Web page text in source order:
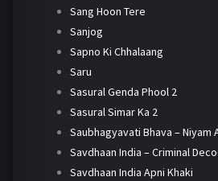
Sang Hoon Tere
Sanjog
Sapno Ki Chhalaang
Saru
Sasural Genda Phool 2
Sasural Simar Ka 2
Saubhagyavati Bhava – Niyam
Savdhaan India – Criminal
Savdhaan India Apni Khaki